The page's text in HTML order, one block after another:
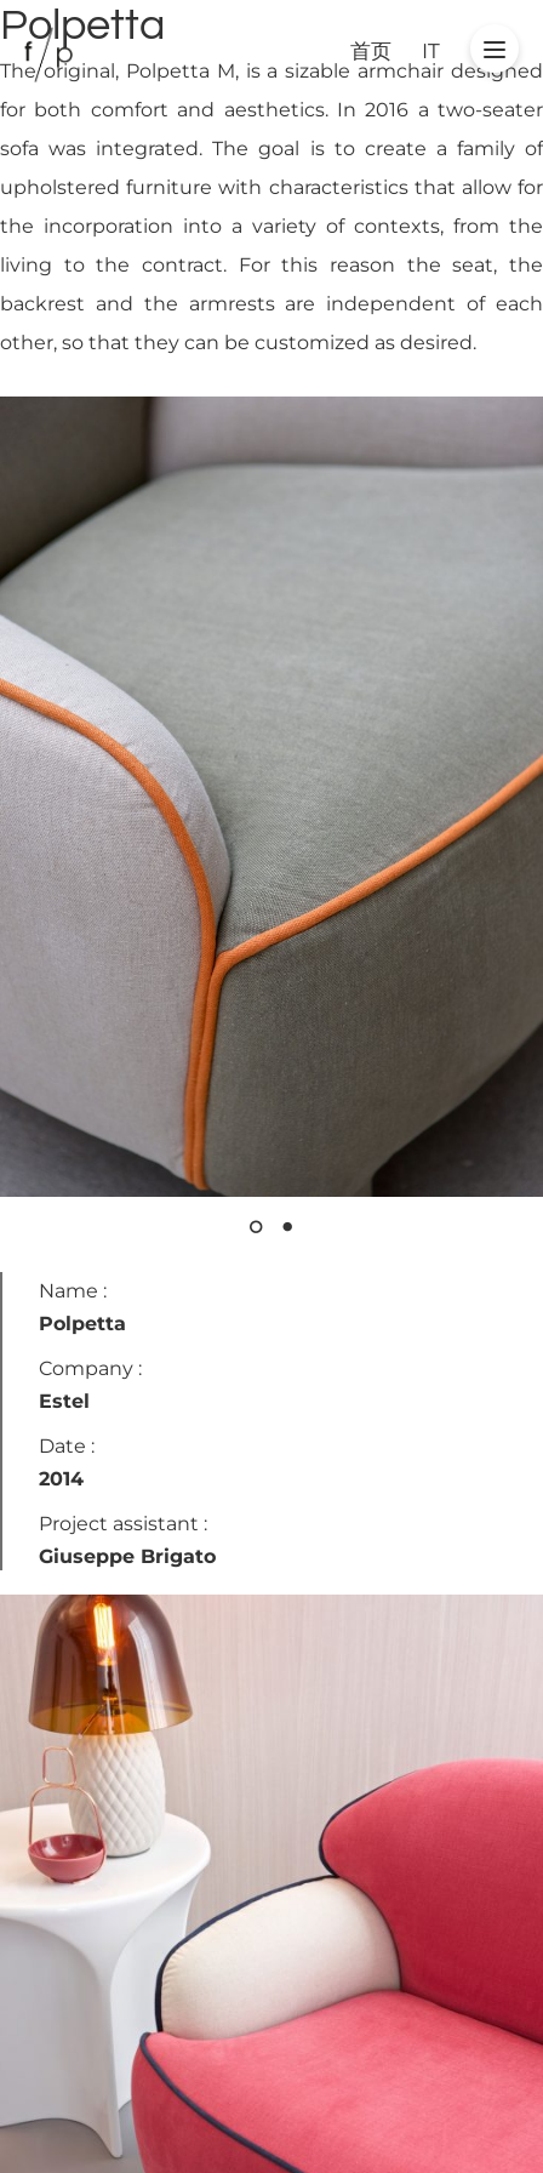
首页 IT
Polpetta
The original, Polpetta M, is a sizable armchair designed
for both comfort and aesthetics. In 2016 a two-seater
sofa was integrated. The goal is to create a family of
upholstered furniture with characteristics that allow for
the incorporation into a variety of contexts, from the
living to the contract. For this reason the seat, the
backrest and the armrests are independent of each
other, so that they can be customized as desired.
Name :
Polpetta
Company :
Estel
Date :
2014
Project assistant :
Giuseppe Brigato